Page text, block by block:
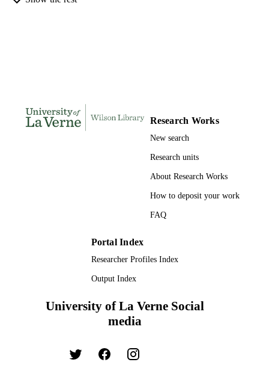
IDENTIFIERS 9780591162233; 991004156235206311
Research Works
New search
Research units
About Research Works
How to deposit your work
FAQ
Portal Index
Researcher Profiles Index
Output Index
University of La Verne Social
media